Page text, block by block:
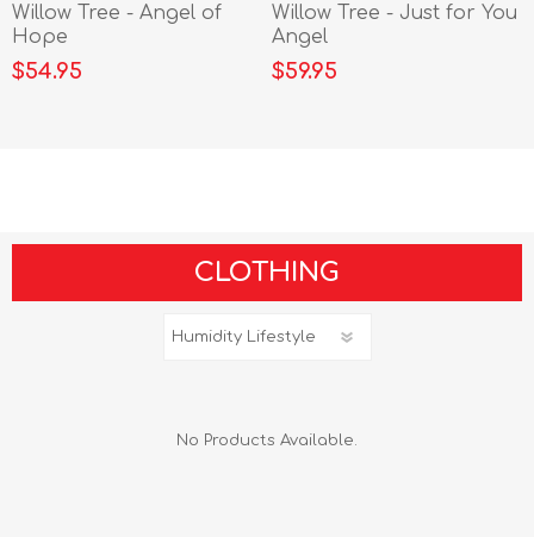
Willow Tree - Angel of
Hope
$54.95
Willow Tree - Just for You
Angel
$59.95
CLOTHING
No Products Available.